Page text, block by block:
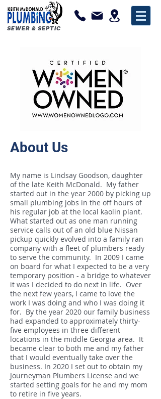
SEWER & SEPTIC
About Us
My name is Lindsay Goodson, daughter
of the late Keith McDonald. My father
started out in the year 2000 by picking up
small plumbing jobs in the off hours of
his regular job at the local kaolin plant.
What started out as one man running
service calls out of an old blue Nissan
pickup quickly evolved into a family ran
company with a fleet of plumbers ready
to serve the community. In 2009 I came
on board for what I expected to be a very
temporary position - a bridge to whatever
it was I decided to do next in life. Over
the next few years, I came to love the
work I was doing and who I was doing it
for. By the year 2020 our family business
had expanded to approximately thirty-
five employees in three different
locations in the middle Georgia area. It
became clear to both me and my father
that I would eventually take over the
business. In 2020 I set out to obtain my
Journeyman Plumbers License and we
started setting goals for he and my mom
to retire in five years.